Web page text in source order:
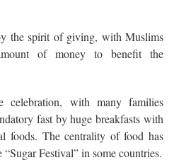
the spirit of giving, with Muslims
of money to benefit the
with many families
fast by huge breakfasts with
foods. The centrality of food has
Festival” in some countries.